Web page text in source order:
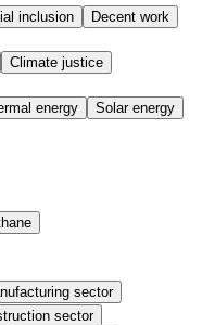
inclusion Decent work
Climate justice
energy
Solar energy
sector
sector